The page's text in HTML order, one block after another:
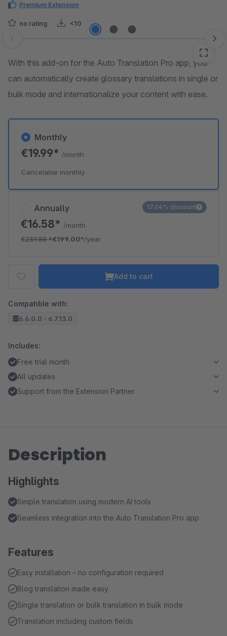
Premium Extension
no rating <10
Skip image gallery
With this add-on for the Auto Translation Pro app, you
can automatically create glossary translations in single or
bulk mode and internationalize your content with ease.
Annually
€16.58* /month
€239.88*€199.00*/year
17.04% discount
Monthly
€19.99* /month
Cancelable monthly
Add to cart
Compatible with:
6.6.0.0 - 6.7.13.0
Includes:
Free trial month
All updates
Support from the Extension Partner
Description
Highlights
Simple translation using modern AI tools
Seamless integration into the Auto Translation Pro app
Features
Easy installation – no configuration required
Blog translation made easy
Single translation or bulk translation in bulk mode
Translation including custom fields